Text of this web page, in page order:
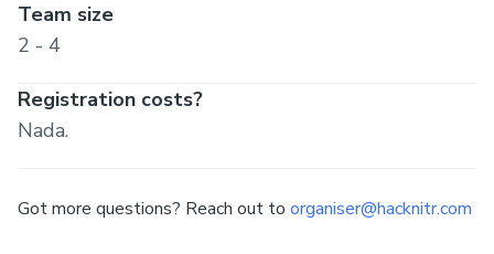
Team size
2 - 4
Registration costs?
Nada.
Got more questions? Reach out to organiser@hacknitr.com